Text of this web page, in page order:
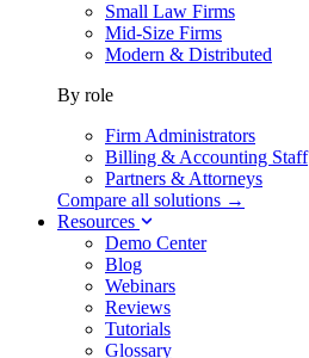
Small Law Firms
Mid-Size Firms
Modern & Distributed
By role
Firm Administrators
Billing & Accounting Staff
Partners & Attorneys
Compare all solutions →
Resources
Demo Center
Blog
Webinars
Reviews
Tutorials
Glossary